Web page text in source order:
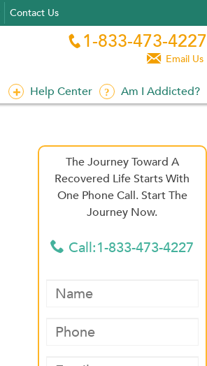
Contact Us
 1-833-473-4227
 Email Us
Help Center Am I Addicted?
The Journey Toward A
Recovered Life Starts With
One Phone Call. Start The
Journey Now.
 Call:1-833-473-4227